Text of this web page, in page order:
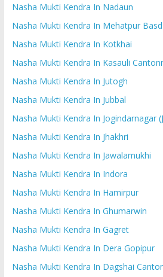
Nasha Mukti Kendra In Nadaun
Nasha Mukti Kendra In Mehatpur
Nasha Mukti Kendra In Kotkhai
Nasha Mukti Kendra In Kasauli
Nasha Mukti Kendra In Jutogh
Nasha Mukti Kendra In Jubbal
Nasha Mukti Kendra In Jogindarnagar
Nasha Mukti Kendra In Jhakhri
Nasha Mukti Kendra In Jawalamukhi
Nasha Mukti Kendra In Indora
Nasha Mukti Kendra In Hamirpur
Nasha Mukti Kendra In Ghumarwin
Nasha Mukti Kendra In Gagret
Nasha Mukti Kendra In Dera Gopipur
Nasha Mukti Kendra In Dagshai